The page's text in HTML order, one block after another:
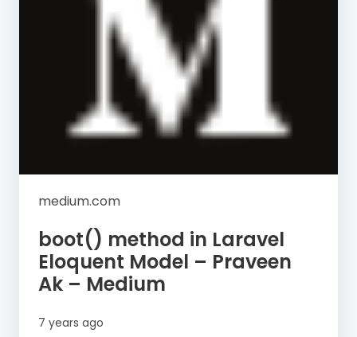
medium.com
boot() method in Laravel
Eloquent Model – Praveen
Ak – Medium
7 years ago